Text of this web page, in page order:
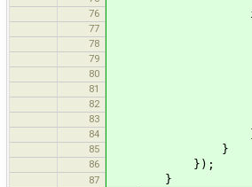
76 if
77 /* when we
78 * getting
79 oldMode =
80 oldCoor
81
82
83
84
85 }
86 });
87 }